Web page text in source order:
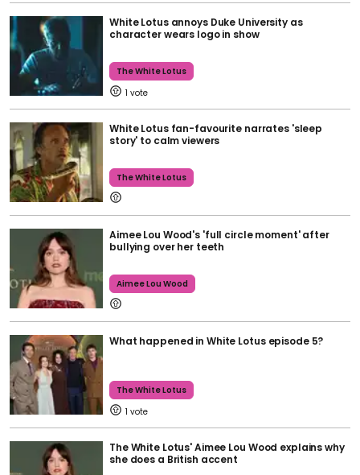
White Lotus annoys Duke University as
character wears logo in show
The White Lotus
1
White Lotus fan-favourite narrates 'sleep
story' to calm viewers
The White Lotus
Aimee Lou Wood's 'full circle moment' after
bullying over her teeth
Aimee Lou Wood
What happened in White Lotus episode 5?
The White Lotus
1
The White Lotus' Aimee Lou Wood explains why
she does a British accent